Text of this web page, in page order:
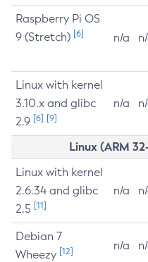
Raspberry Pi OS
9 (Stretch) [6] n/a
Linux with kernel
3.10.x and glibc
2.9 [6] [9]
n/a
Linux (ARM
Linux with kernel
2.6.34 and glibc
2.5 [11]
n/a
Debian 7
Wheezy [12] n/a